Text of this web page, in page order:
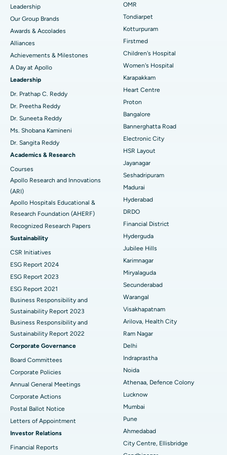
Find Pediatric
Find Dermatologist
Find Urologist
Find Diabetologist
Find Gynecologist
Find General Physician
Find Psychologist
Find General Surgeon
Best Hospital in Tondiarpet, Chennai
Best Hospital in Kotturpuram, Chennai
Best Hospital in Kovai Road, Karur
Best Hospital in Karapakkam, Chennai
Best Hospital in Arilova, Vizag
Best Hospital in Kanpur Road, Lucknow
Best Hospital in Sector-26, Noida
Best Hospital in Gandhinagar, Ahmedabad
Best Hospital in Aragonda, Andhra Pradesh
Best Hospital in Bannerghatta Road, Bangalore
Best Hospital in Unit-15, Bhubaneswar
Best Hospital in Seepat Road, Bilaspur
Best Hospital in Ellisbridge, Ahmedabad
Best Hospital in New Delhi
Best Hospital in DRDO, Hyderabad
Best Hospital in G S Road, Guwahati
Best Hospital in Hyderguda, Hyderabad
Best Hospital in Vijay Nagar, Indore
Best Hospital in Suryaraopeta Main Road, Kakinada
Best Hospital in Canal Circular Road, Kolkata
Best Hospital in CBD Belapur, Navi Mumbai
Rhinoplasty
Liposuction
Coronary Angiogram
Transcatheter Aortic Valve Replacement
MitraClip Valve Repair
Minimally Invasive Cardiac Surgery
Catheter Ablation
ACL Reconstruction Surgery
Reverse Shoulder Replacement
Endometrial Ablation
Uterine Artery Embolization
Ovarian Cystectomy
Breast Cancer Surgery
Brachytherapy
Colonoscopy
Polypectomy
Deep Brain Stimulation
Peritoneal Dialysis
Kidney Biopsy
Parathyroidectomy
Cytoreductive Surgery
Ceramic Total Knee Replacement
Leadership
Our Group Brands
Awards & Accolades
Alliances
Achievements & Milestones
A Day at Apollo
Leadership
Dr. Prathap C. Reddy
Dr. Preetha Reddy
Dr. Suneeta Reddy
Ms. Shobana Kamineni
Dr. Sangita Reddy
Academics & Research
Courses
Apollo Research and Innovations
(ARI)
Apollo Hospitals Educational &
Research Foundation (AHERF)
Recognized Research Papers
Sustainability
CSR Initiatives
ESG Report 2024
ESG Report 2023
ESG Report 2021
Business Responsibility and
Sustainability Report 2023
Business Responsibility and
Sustainability Report 2022
Corporate Governance
Board Committees
Corporate Policies
Annual General Meetings
Corporate Actions
Postal Ballot Notice
Letters of Appointment
Investor Relations
Financial Reports
OMR
Tondiarpet
Kotturpuram
Firstmed
Children's Hospital
Women's Hospital
Karapakkam
Heart Centre
Proton
Bangalore
Bannerghatta Road
Electronic City
HSR Layout
Jayanagar
Seshadripuram
Madurai
Hyderabad
DRDO
Financial District
Hyderguda
Jubilee Hills
Karimnagar
Miryalaguda
Secunderabad
Warangal
Visakhapatnam
Arilova, Health City
Ram Nagar
Delhi
Indraprastha
Noida
Athenaa, Defence Colony
Lucknow
Mumbai
Pune
Ahmedabad
City Centre, Ellisbridge